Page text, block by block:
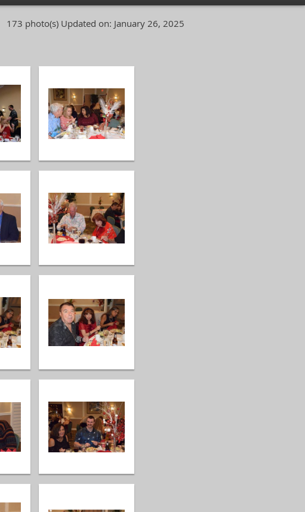
173 photo(s) Updated on: January 26, 2025